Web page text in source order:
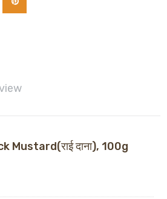
Mustard(राई दाना), 100g